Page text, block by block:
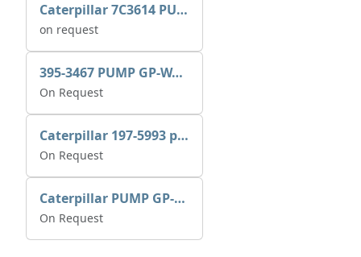
Caterpillar 7C3614 PUMP GP-AUX 0R7721
on request
395-3467 PUMP GP-WATER
On Request
Caterpillar 197-5993 pump GP-auxiliary sea water
On Request
Caterpillar PUMP GP-AUX 197-4854 | 0R-7732
On Request